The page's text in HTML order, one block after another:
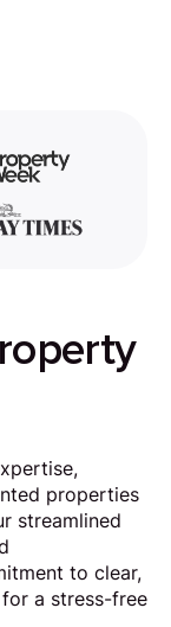
properties
streamlined
to clear,
a stress-free